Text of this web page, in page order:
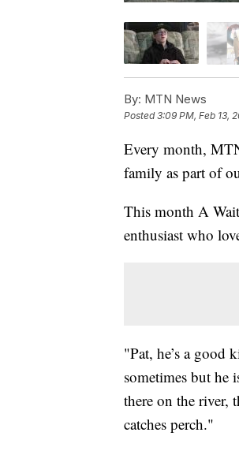
By: MTN News
Posted3:09 PM, Feb 13,
Every month,
family as part of
This month A
enthusiast who
"Pat, he’s a good
sometimes but he
there on the river,
catches perch."